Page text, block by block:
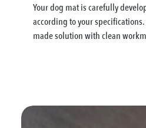
Your dog mat is carefully
according to your
made solution with clean